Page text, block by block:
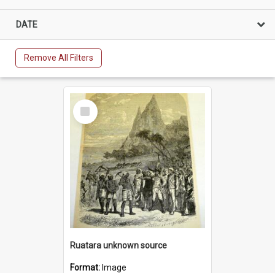
DATE
Remove All Filters
Select
Item
Ruatara unknown source
Format: Image